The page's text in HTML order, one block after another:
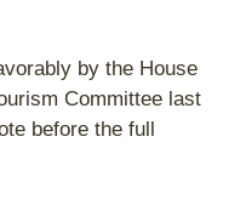
by the House
Committee last
before the full